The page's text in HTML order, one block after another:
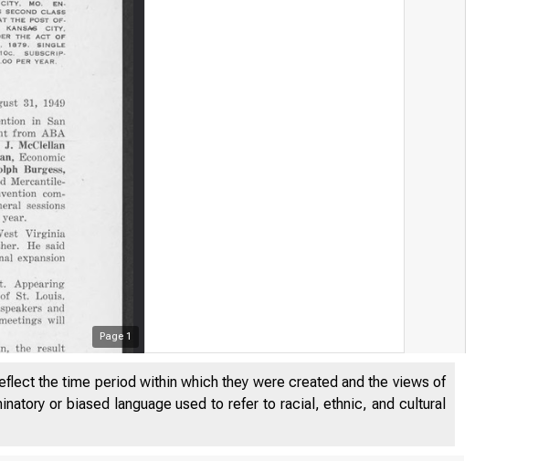
Page 1
the time period within which they were created and the views of
or biased language used to refer to racial, ethnic, and cultural